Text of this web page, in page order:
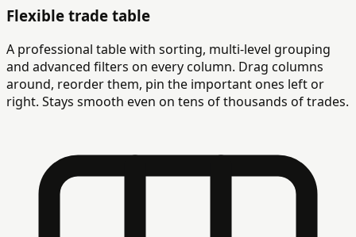
Flexible trade table
A professional table with sorting, multi-level grouping
and advanced filters on every column. Drag columns
around, reorder them, pin the important ones left or
right. Stays smooth even on tens of thousands of trades.